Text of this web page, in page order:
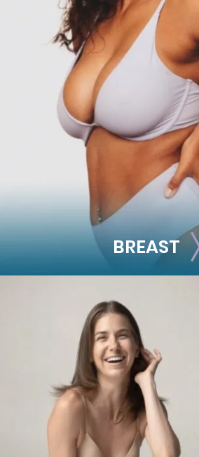
FACE
Brow Lift
Facial Fillers
Facelift
Rhinoplasty
See all >>
BREAST
BREAST
Breast Augmentation
Breast Lift